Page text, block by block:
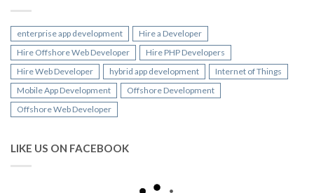
enterprise app development
Hire a Developer
Hire Offshore Web Developer
Hire PHP Developers
Hire Web Developer
hybrid app development
Internet of Things
Mobile App Development
Offshore Development
Offshore Web Developer
LIKE US ON FACEBOOK